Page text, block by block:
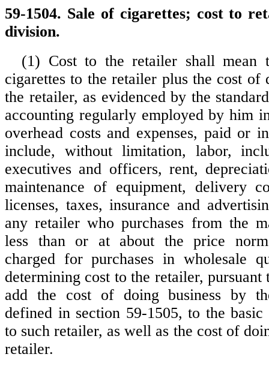
59-1504. Sale of cigarettes; cost to
division.
(1) Cost to the retailer shall mean
cigarettes to the retailer plus the cost of
the retailer, as evidenced by the
accounting regularly employed by him
overhead costs and expenses, paid or
include, without limitation, labor,
executives and officers, rent,
maintenance of equipment, delivery
licenses, taxes, insurance and
any retailer who purchases from the
less than or at about the price
charged for purchases in wholesale
determining cost to the retailer, pursuant
add the cost of doing business by
defined in section 59-1505, to the
to such retailer, as well as the cost of
retailer.